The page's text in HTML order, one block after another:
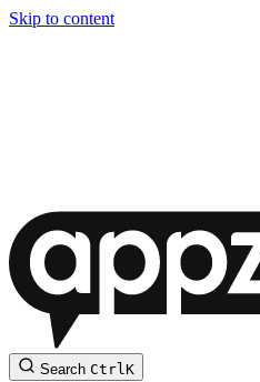
Skip to content
Search CtrlK